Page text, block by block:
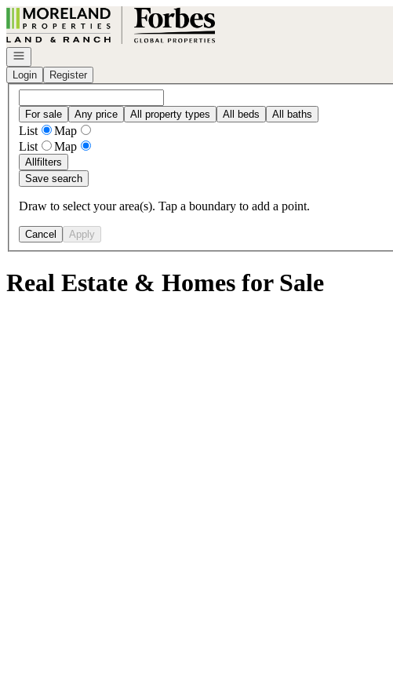
Go to: Homepage
Open navigation
Login
Register
For sale Any price All property types All beds All baths
List
Map
List
Map
Allfilters
Save search
Draw to select your area(s). Tap a boundary to add a point.
Cancel Apply
Real Estate & Homes for Sale